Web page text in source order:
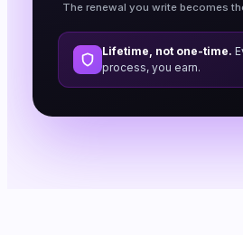
The renewal you write becomes
Lifetime, not one-time.
process, you earn.